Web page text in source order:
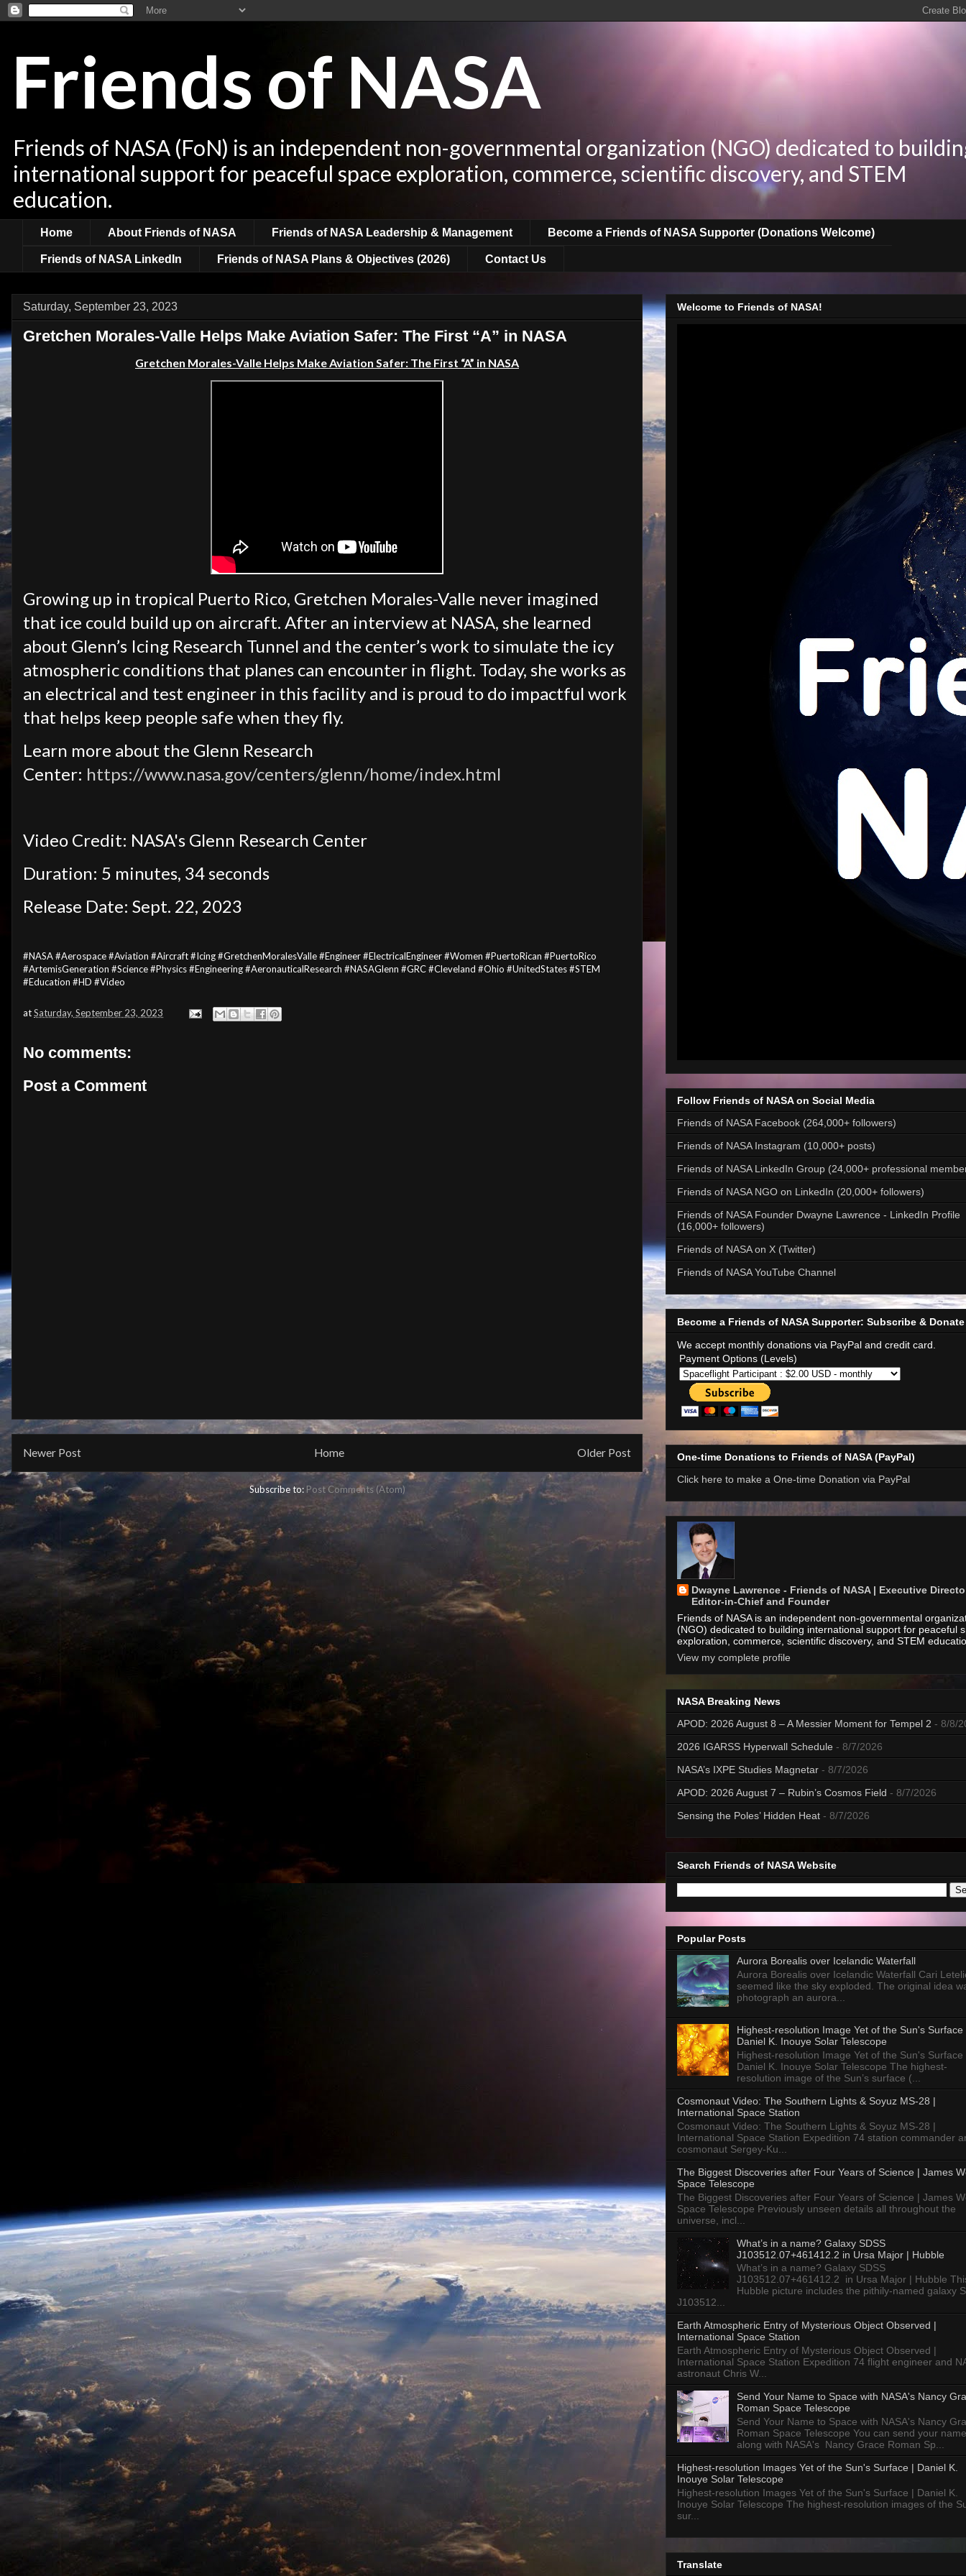
Friends of NASA
Friends of NASA (FoN) is an independent non-governmental organization (NGO) dedicated to
international support for peaceful space exploration, commerce, scientific discovery, and STEM
education.
Home About Friends of NASA Friends of NASA Leadership & Management Become a Friends of NASA Supporter (Donations Welcome)
Friends of NASA LinkedIn Friends of NASA Plans & Objectives (2026) Contact Us
Saturday, September 23, 2023
Gretchen Morales-Valle Helps Make Aviation Safer: The First “A” in NASA
Gretchen Morales-Valle Helps Make Aviation Safer: The First “A” in NASA
Growing up in tropical Puerto Rico, Gretchen Morales-Valle never imagined
that ice could build up on aircraft. After an interview at NASA, she learned
about Glenn’s Icing Research Tunnel and the center’s work to simulate the icy
atmospheric conditions that planes can encounter in flight. Today, she works as
an electrical and test engineer in this facility and is proud to do impactful work
that helps keep people safe when they fly.
Learn more about the Glenn Research
Center: https://www.nasa.gov/centers/glenn/home/index.html
Video Credit: NASA's Glenn Research Center
Duration: 5 minutes, 34 seconds
Release Date: Sept. 22, 2023
#NASA #Aerospace #Aviation #Aircraft #Icing #GretchenMoralesValle #Engineer #ElectricalEngineer #Women #PuertoRican #PuertoRico
#ArtemisGeneration #Science #Physics #Engineering #AeronauticalResearch #NASAGlenn #GRC #Cleveland #Ohio #UnitedStates #STEM
#Education #HD #Video
atSaturday, September 23, 2023
No comments:
Post a Comment
Newer Post Older Post
Home
Subscribe to: Post Comments (Atom)
Welcome to Friends of NASA!
Follow Friends of NASA on Social Media
Friends of NASA Facebook (264,000+ followers)
Friends of NASA Instagram (10,000+ posts)
Friends of NASA LinkedIn Group (24,000+ professional
Friends of NASA NGO on LinkedIn (20,000+ followers)
Friends of NASA Founder Dwayne Lawrence - LinkedIn Profile
(16,000+ followers)
Friends of NASA on X (Twitter)
Friends of NASA YouTube Channel
Become a Friends of NASA Supporter: Subscribe & Donate
We accept monthly donations via PayPal and credit card.
Payment Options (Levels)
One-time Donations to Friends of NASA (PayPal)
Click here to make a One-time Donation via PayPal
Dwayne Lawrence - Friends of NASA | Executive
Editor-in-Chief and Founder
Friends of NASA is an independent non-governmental
(NGO) dedicated to building international support for peaceful
exploration, commerce, scientific discovery, and STEM
View my complete profile
NASA Breaking News
APOD: 2026 August 8 – A Messier Moment for Tempel 2 - 8/8/
2026 IGARSS Hyperwall Schedule - 8/7/2026
NASA’s IXPE Studies Magnetar - 8/7/2026
APOD: 2026 August 7 – Rubin’s Cosmos Field - 8/7/2026
Sensing the Poles’ Hidden Heat - 8/7/2026
Search Friends of NASA Website
Popular Posts
Aurora Borealis over Icelandic Waterfall
Aurora Borealis over Icelandic Waterfall Cari
seemed like the sky exploded. The original idea
photograph an aurora...
Highest-resolution Image Yet of the Sun's Surface
Daniel K. Inouye Solar Telescope
Highest-resolution Image Yet of the Sun's Surface
Daniel K. Inouye Solar Telescope The highest-
resolution image of the Sun’s surface (...
Cosmonaut Video: The Southern Lights & Soyuz MS-28 |
International Space Station
Cosmonaut Video: The Southern Lights & Soyuz MS-28 |
International Space Station Expedition 74 station commander
cosmonaut Sergey-Ku...
The Biggest Discoveries after Four Years of Science | James
Space Telescope
The Biggest Discoveries after Four Years of Science | James
Space Telescope Previously unseen details all throughout the
universe, incl...
What’s in a name? Galaxy SDSS
J103512.07+461412.2 in Ursa Major | Hubble
What’s in a name? Galaxy SDSS
J103512.07+461412.2 in Ursa Major | Hubble
Hubble picture includes the pithily-named galaxy
J103512...
Earth Atmospheric Entry of Mysterious Object Observed |
International Space Station
Earth Atmospheric Entry of Mysterious Object Observed |
International Space Station Expedition 74 flight engineer and
astronaut Chris W...
Send Your Name to Space with NASA's Nancy
Roman Space Telescope
Send Your Name to Space with NASA's Nancy
Roman Space Telescope You can send your name
along with NASA's Nancy Grace Roman Sp...
Highest-resolution Images Yet of the Sun's Surface | Daniel K.
Inouye Solar Telescope
Highest-resolution Images Yet of the Sun's Surface | Daniel K.
Inouye Solar Telescope The highest-resolution images of the
sur...
Translate